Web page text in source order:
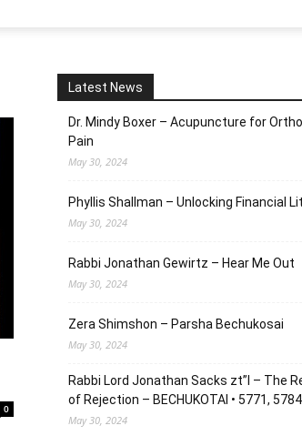
0
Latest News
Dr. Mindy Boxer – Acupuncture for
Pain
May 30, 2024
Phyllis Shallman – Unlocking Financial
May 30, 2024
Rabbi Jonathan Gewirtz – Hear Me Out
May 30, 2024
Zera Shimshon – Parsha Bechukosai
May 30, 2024
Rabbi Lord Jonathan Sacks zt”l – The
of Rejection – BECHUKOTAI • 5771, 5784
May 30, 2024